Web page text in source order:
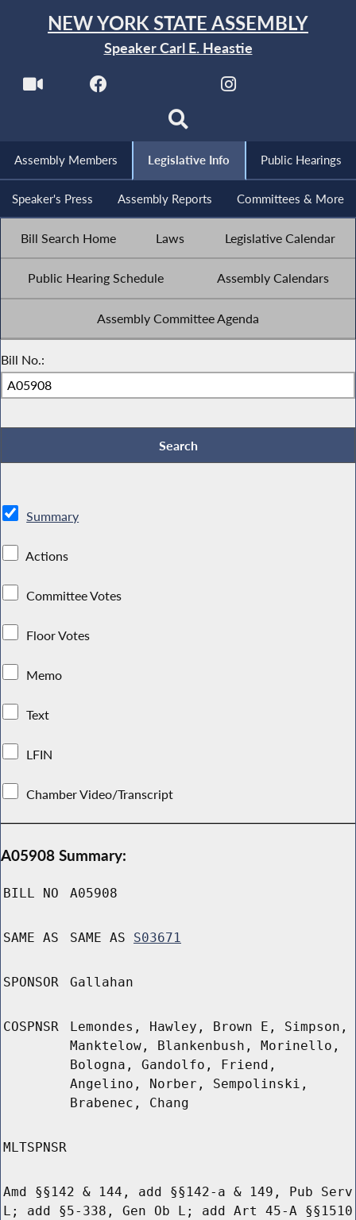
NEW YORK STATE ASSEMBLY
Speaker Carl E. Heastie
Assembly Members Legislative Info Public Hearings
Speaker's Press Assembly Reports Committees & More
Bill Search Home Laws Legislative Calendar
Public Hearing Schedule Assembly Calendars
Assembly Committee Agenda
Bill No.:
Summary
Actions
Committee Votes
Floor Votes
Memo
Text
LFIN
Chamber Video/Transcript
A05908 Summary:
BILL NO A05908
SAME AS SAME AS S03671
SPONSOR Gallahan
COSPNSR
Lemondes, Hawley, Brown E, Simpson,
Manktelow, Blankenbush, Morinello,
Bologna, Gandolfo, Friend,
Angelino, Norber, Sempolinski,
Brabenec, Chang
MLTSPNSR
Amd §§142 & 144, add §§142-a & 149, Pub Serv
L; add §5-338, Gen Ob L; add Art 45-A §§1510